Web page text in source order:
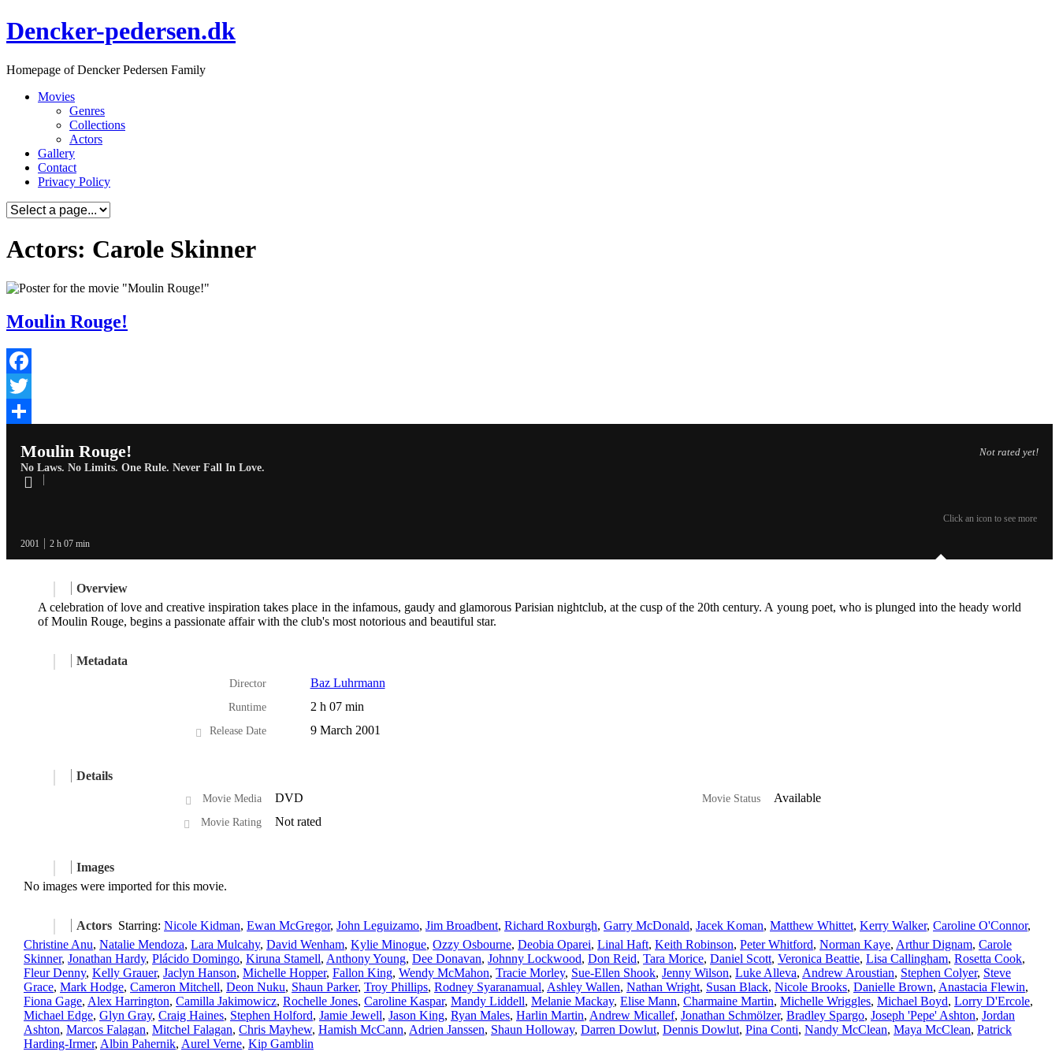
Skip
to
Dencker-pedersen.dk
Homepage of Dencker Pedersen Family
Movies
Genres
Collections
Actors
Gallery
Contact
Privacy Policy
Actors: Carole Skinner
Moulin Rouge!
Facebook
Twitter
Not rated yet!
Moulin Rouge!
No Laws. No Limits. One Rule. Never Fall In Love.
2001 2 h 07 min
Click an icon to see more
Overview
A celebration of love and creative inspiration takes place in the infamous, gaudy and glamorous Parisian nightclub, at the cusp of the 20th century. A young poet, who is plunged into the heady world
of Moulin Rouge, begins a passionate affair with the club's most notorious and beautiful star.
Metadata
Director Baz Luhrmann
Runtime 2 h 07 min
Release Date 9 March 2001
Details
Movie Media DVD Movie Status Available
Movie Rating Not rated
Images
No images were imported for this movie.
Actors Starring: Nicole Kidman, Ewan McGregor, John Leguizamo, Jim Broadbent, Richard Roxburgh, Garry McDonald, Jacek Koman, Matthew Whittet, Kerry Walker, Caroline O'Connor,
Christine Anu, Natalie Mendoza, Lara Mulcahy, David Wenham, Kylie Minogue, Ozzy Osbourne, Deobia Oparei, Linal Haft, Keith Robinson, Peter Whitford, Norman Kaye, Arthur Dignam, Carole
Skinner, Jonathan Hardy, Plácido Domingo, Kiruna Stamell, Anthony Young, Dee Donavan, Johnny Lockwood, Don Reid, Tara Morice, Daniel Scott, Veronica Beattie, Lisa Callingham, Rosetta Cook,
Fleur Denny, Kelly Grauer, Jaclyn Hanson, Michelle Hopper, Fallon King, Wendy McMahon, Tracie Morley, Sue-Ellen Shook, Jenny Wilson, Luke Alleva, Andrew Aroustian, Stephen Colyer, Steve
Grace, Mark Hodge, Cameron Mitchell, Deon Nuku, Shaun Parker, Troy Phillips, Rodney Syaranamual, Ashley Wallen, Nathan Wright, Susan Black, Nicole Brooks, Danielle Brown, Anastacia Flewin,
Fiona Gage, Alex Harrington, Camilla Jakimowicz, Rochelle Jones, Caroline Kaspar, Mandy Liddell, Melanie Mackay, Elise Mann, Charmaine Martin, Michelle Wriggles, Michael Boyd, Lorry D'Ercole,
Michael Edge, Glyn Gray, Craig Haines, Stephen Holford, Jamie Jewell, Jason King, Ryan Males, Harlin Martin, Andrew Micallef, Jonathan Schmölzer, Bradley Spargo, Joseph 'Pepe' Ashton, Jordan
Ashton, Marcos Falagan, Mitchel Falagan, Chris Mayhew, Hamish McCann, Adrien Janssen, Shaun Holloway, Darren Dowlut, Dennis Dowlut, Pina Conti, Nandy McClean, Maya McClean, Patrick
Harding-Irmer, Albin Pahernik, Aurel Verne, Kip Gamblin